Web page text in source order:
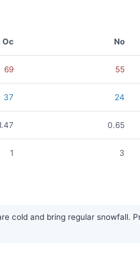
Oc No
69 55
37 24
0.65
1 3
cold and bring regular snowfall.